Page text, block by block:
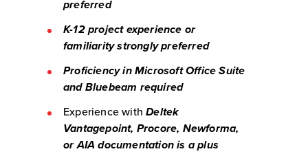
preferred
K-12 project experience or
familiarity strongly preferred
Proficiency in Microsoft Office Suite
and Bluebeam required
Experience withDeltek
Vantagepoint, Procore, Newforma,
or AIA documentation is a plus